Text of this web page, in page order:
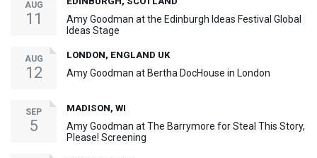
AUG
11
Amy Goodman at the Edinburgh Ideas Festival Global
Ideas Stage
AUG
12
LONDON, ENGLAND UK
Amy Goodman at Bertha DocHouse in London
SEP
5
MADISON, WI
Amy Goodman at The Barrymore for Steal This Story,
Please! Screening